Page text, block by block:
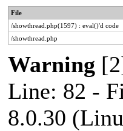
File
/showthread.php(1597) : eval()'d code
/showthread.php
Warning
Line: 82 -
8.0.30